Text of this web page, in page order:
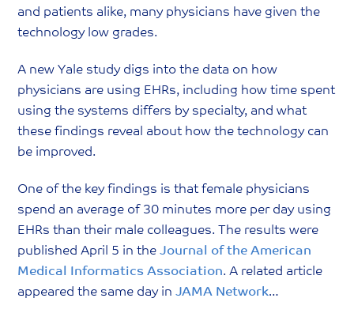
and patients alike, many physicians have given the
technology low grades.
A new Yale study digs into the data on how
physicians are using EHRs, including how time spent
using the systems differs by specialty, and what
these findings reveal about how the technology can
be improved.
One of the key findings is that female physicians
spend an average of 30 minutes more per day using
EHRs than their male colleagues. The results were
published April 5 in theJournal of the American
Medical Informatics Association. A related article
appeared the same day inJAMA Network…